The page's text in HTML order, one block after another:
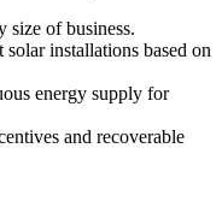
size of business.
installations based on
energy supply for
and recoverable